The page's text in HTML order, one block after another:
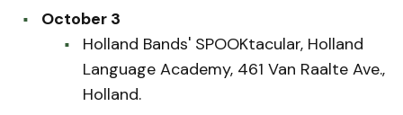
October 3
Holland Bands' SPOOKtacular, Holland
Language Academy, 461 Van Raalte Ave.,
Holland.